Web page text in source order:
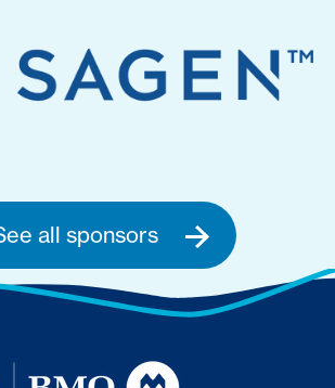
all sponsors